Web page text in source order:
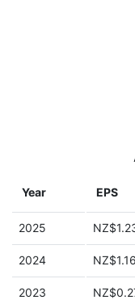
Year EPS
2025
2024 NZ$1.16
2023